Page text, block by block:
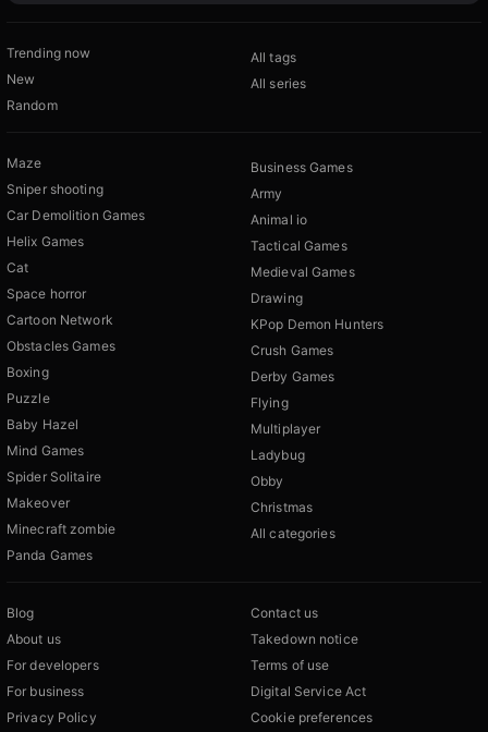
Trending now
New
Random
All tags
All series
Maze
Sniper shooting
Car Demolition Games
Helix Games
Cat
Space horror
Cartoon Network
Obstacles Games
Boxing
Puzzle
Baby Hazel
Mind Games
Spider Solitaire
Makeover
Minecraft zombie
Panda Games
Business Games
Army
Animal io
Tactical Games
Medieval Games
Drawing
KPop Demon Hunters
Crush Games
Derby Games
Flying
Multiplayer
Ladybug
Obby
Christmas
All categories
Blog
About us
For developers
For business
Privacy Policy
Contact us
Takedown notice
Terms of use
Digital Service Act
Cookie preferences